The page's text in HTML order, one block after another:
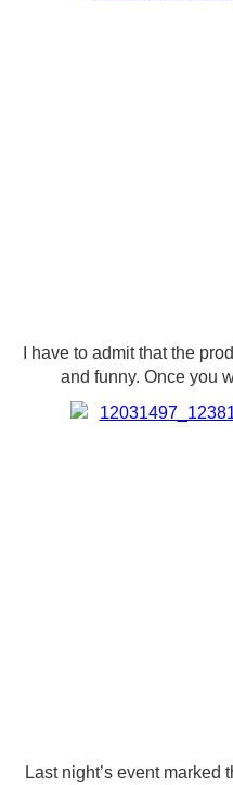
I have to admit that the
and funny. Once you
Last night’s event marked